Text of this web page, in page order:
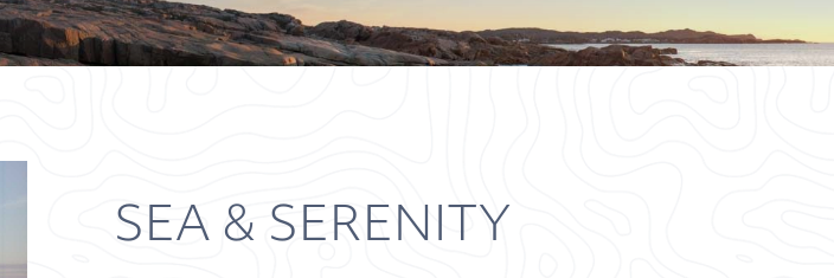
SEA & SERENITY